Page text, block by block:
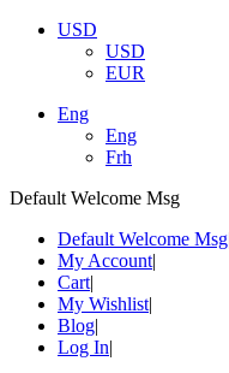
USD
USD
EUR
Eng
Eng
Frh
Default Welcome Msg
Default Welcome Msg
My Account
Cart
My Wishlist
Blog
Log In